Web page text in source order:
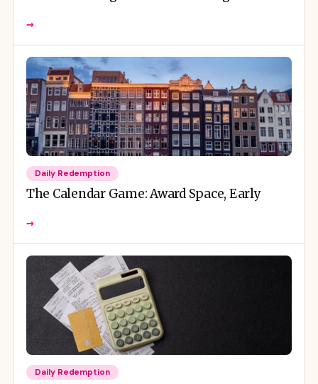
→
Daily Redemption
The Calendar Game: Award Space, Early
→
Daily Redemption